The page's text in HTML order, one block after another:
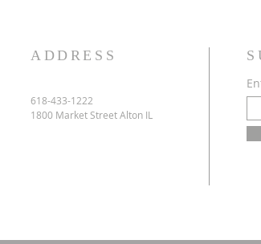
ADDRESS
618-433-1222
1800 Market Street Alton IL